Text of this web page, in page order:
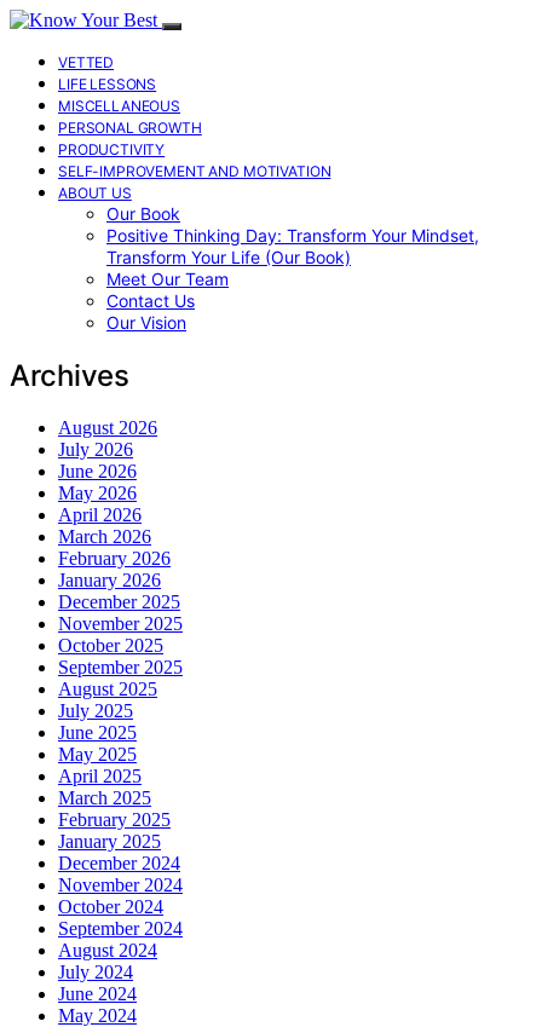
VETTED
LIFE LESSONS
MISCELLANEOUS
PERSONAL GROWTH
PRODUCTIVITY
SELF-IMPROVEMENT AND MOTIVATION
ABOUT US
Our Book
Positive Thinking Day: Transform Your Mindset,
Transform Your Life (Our Book)
Meet Our Team
Contact Us
Our Vision
Archives
August 2026
July 2026
June 2026
May 2026
April 2026
March 2026
February 2026
January 2026
December 2025
November 2025
October 2025
September 2025
August 2025
July 2025
June 2025
May 2025
April 2025
March 2025
February 2025
January 2025
December 2024
November 2024
October 2024
September 2024
August 2024
July 2024
June 2024
May 2024